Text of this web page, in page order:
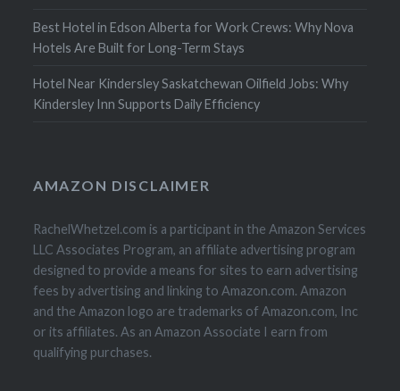
Best Hotel in Edson Alberta for Work Crews: Why Nova
Hotels Are Built for Long-Term Stays
Hotel Near Kindersley Saskatchewan Oilfield Jobs: Why
Kindersley Inn Supports Daily Efficiency
AMAZON DISCLAIMER
RachelWhetzel.com is a participant in the Amazon Services
LLC Associates Program, an affiliate advertising program
designed to provide a means for sites to earn advertising
fees by advertising and linking to Amazon.com. Amazon
and the Amazon logo are trademarks of Amazon.com, Inc
or its affiliates. As an Amazon Associate I earn from
qualifying purchases.